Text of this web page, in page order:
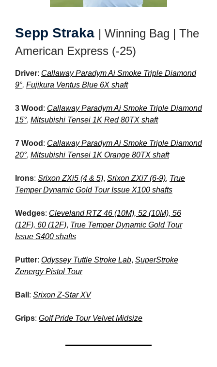
Sepp Straka | Winning Bag | The
American Express (-25)
Driver: Callaway Paradym Ai Smoke Triple Diamond
9°, Fujikura Ventus Blue 6X shaft
3 Wood : Callaway Paradym Ai Smoke Triple Diamond
15°, Mitsubishi Tensei 1K Red 80TX shaft
7 Wood : Callaway Paradym Ai Smoke Triple Diamond
20°, Mitsubishi Tensei 1K Orange 80TX shaft
Irons: Srixon ZXi5 (4 & 5), Srixon ZXi7 (6-9), True
Temper Dynamic Gold Tour Issue X100 shafts
Wedges: Cleveland RTZ 46 (10M), 52 (10M), 56
(12F), 60 (12F), True Temper Dynamic Gold Tour
Issue S400 shafts
Putter: Odyssey Tuttle Stroke Lab, SuperStroke
Zenergy Pistol Tour
Ball : Srixon Z-Star XV
Grips: Golf Pride Tour Velvet Midsize